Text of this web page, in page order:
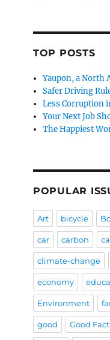
TOP POSTS
Yaupon, a North
Safer Driving
Less Corruption
Your Next Job
The Happiest
POPULAR
Art bicycle
car carbon
climate-change
economy
Environment
good Good Fact